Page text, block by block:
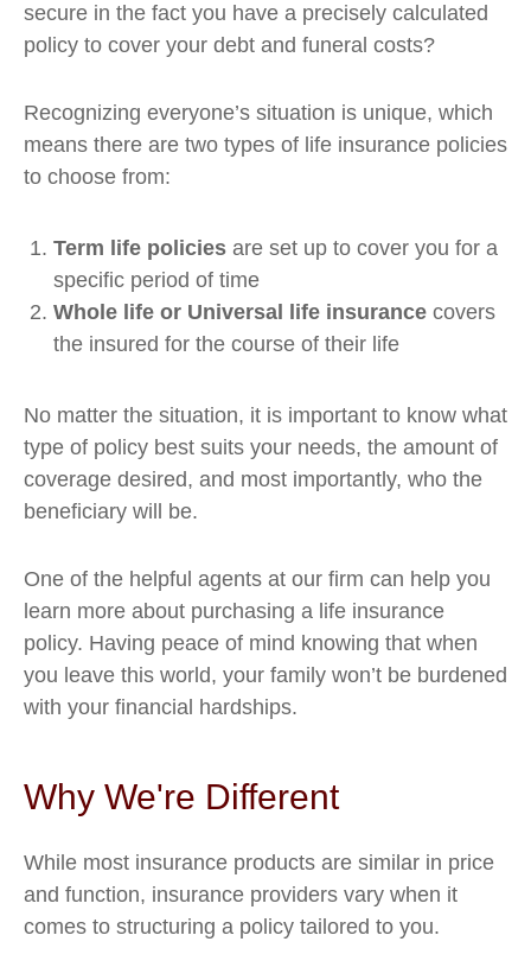
secure in the fact you have a precisely calculated
policy to cover your debt and funeral costs?
Recognizing everyone’s situation is unique, which
means there are two types of life insurance policies
to choose from:
Term life policies are set up to cover you for a
specific period of time
Whole life or Universal life insurance covers
the insured for the course of their life
No matter the situation, it is important to know what
type of policy best suits your needs, the amount of
coverage desired, and most importantly, who the
beneficiary will be.
One of the helpful agents at our firm can help you
learn more about purchasing a life insurance
policy. Having peace of mind knowing that when
you leave this world, your family won’t be burdened
with your financial hardships.
Why We're Different
While most insurance products are similar in price
and function, insurance providers vary when it
comes to structuring a policy tailored to you.